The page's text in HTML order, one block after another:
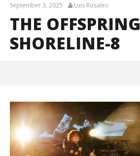
September 3, 2025 Luis Rosales
THE OFFSPRING
SHORELINE-8
September
3, 2025
Luis
Rosales